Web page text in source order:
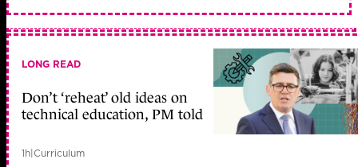
LONG READ
Don’t ‘reheat’ old ideas on
technical education, PM told
1h|Curriculum